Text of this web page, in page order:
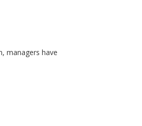
managers have